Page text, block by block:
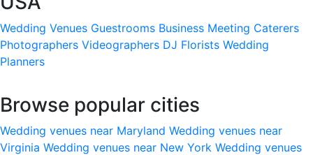
Wedding Venues Guestrooms Business Meeting Caterers
Photographers Videographers DJ Florists Wedding
Planners
Browse popular cities
Wedding venues near Maryland Wedding venues near
Virginia Wedding venues near New York Wedding venues